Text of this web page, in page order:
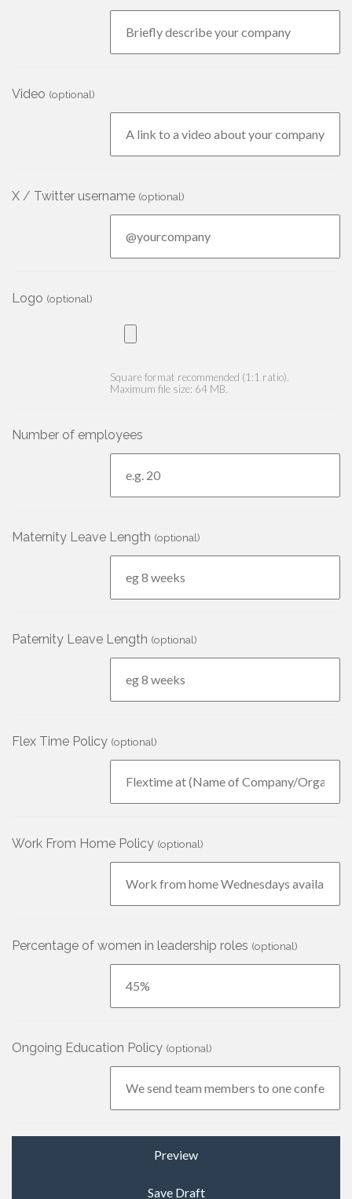
Video (optional)
X / Twitter username (optional)
Logo (optional)
Square format recommended (1:1 ratio).
Maximum file size: 64 MB.
Number of employees
Maternity Leave Length (optional)
Paternity Leave Length (optional)
Flex Time Policy (optional)
Work From Home Policy (optional)
Percentage of women in leadership roles (optional)
Ongoing Education Policy (optional)